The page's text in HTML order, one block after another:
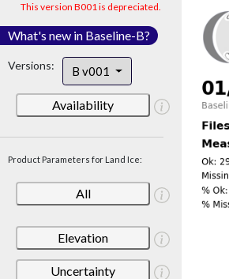
This version B001 is depreciated.
What's new in Baseline-B?
Versions: B v001
Availability
Product Parameters for Land Ice:
All
Elevation
Uncertainty